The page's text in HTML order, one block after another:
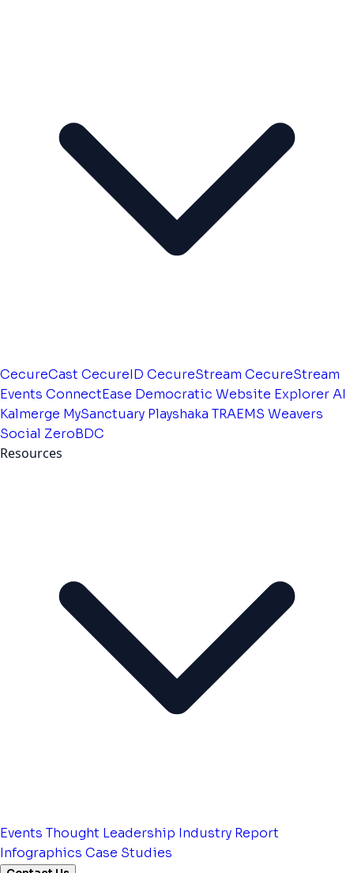
CecureCast CecureID CecureStream CecureStream
Events ConnectEase Democratic Website Explorer AI
Kalmerge MySanctuary Playshaka TRAEMS Weavers
Social ZeroBDC
Resources
Events Thought Leadership Industry Report
Infographics Case Studies